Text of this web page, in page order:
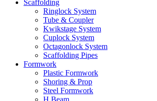
Scaffolding
Ringlock System
Tube & Coupler
Kwikstage System
Cuplock System
Octagonlock System
Scaffolding Pipes
Formwork
Plastic Formwork
Shoring & Prop
Steel Formwork
H Beam